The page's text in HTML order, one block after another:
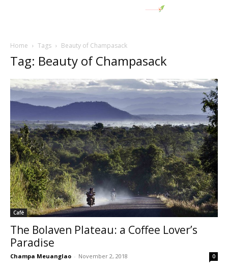
Home Tags Beauty of Champasack
Tag: Beauty of Champasack
Café
The Bolaven Plateau: a Coffee Lover’s
Paradise
Champa Meuanglao - November 2, 2018 0